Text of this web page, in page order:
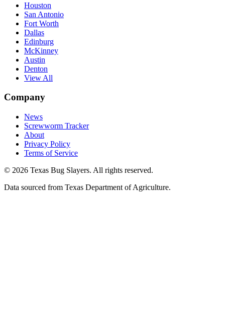
Houston
San Antonio
Fort Worth
Dallas
Edinburg
McKinney
Austin
Denton
View All
Company
News
Screwworm Tracker
About
Privacy Policy
Terms of Service
© 2026 Texas Bug Slayers. All rights reserved.
Data sourced from Texas Department of Agriculture.